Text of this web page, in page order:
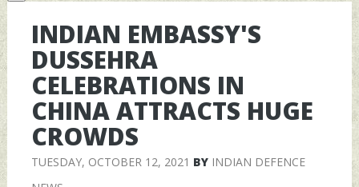
INDIAN EMBASSY'S
DUSSEHRA
CELEBRATIONS IN
CHINA ATTRACTS HUGE
CROWDS
TUESDAY, OCTOBER 12, 2021 BY INDIAN DEFENCE